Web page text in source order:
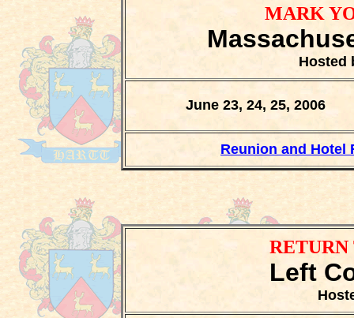
MARK
Hosted
June 23, 24, 25, 2006
Reunion and Hotel
RETURN
Left